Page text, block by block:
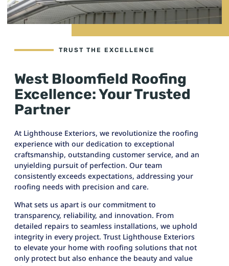
TRUST THE EXCELLENCE
West Bloomfield Roofing
Excellence: Your Trusted
Partner
At Lighthouse Exteriors, we revolutionize the roofing
experience with our dedication to exceptional
craftsmanship, outstanding customer service, and an
unyielding pursuit of perfection. Our team
consistently exceeds expectations, addressing your
roofing needs with precision and care.
What sets us apart is our commitment to
transparency, reliability, and innovation. From
detailed repairs to seamless installations, we uphold
integrity in every project. Trust Lighthouse Exteriors
to elevate your home with roofing solutions that not
only protect but also enhance the beauty and value